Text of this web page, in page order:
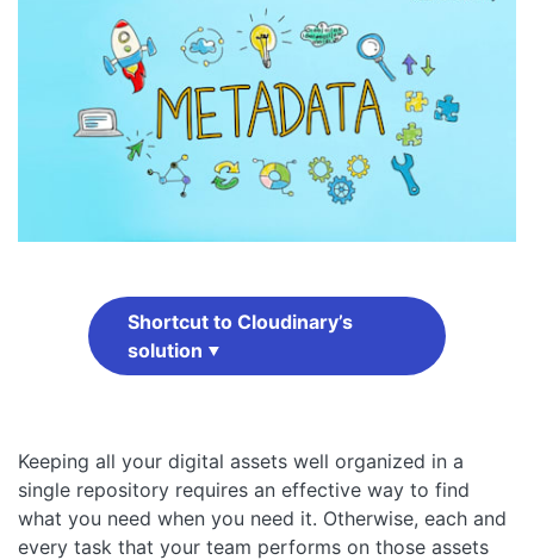
Shortcut to Cloudinary’s
solution
Keeping all your digital assets well organized in a
single repository requires an effective way to find
what you need when you need it. Otherwise, each and
every task that your team performs on those assets